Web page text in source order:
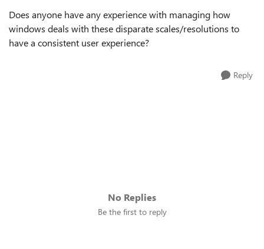
Does anyone have any experience with managing how
windows deals with these disparate scales/resolutions to
have a consistent user experience?
Reply
No Replies
Be the first to reply